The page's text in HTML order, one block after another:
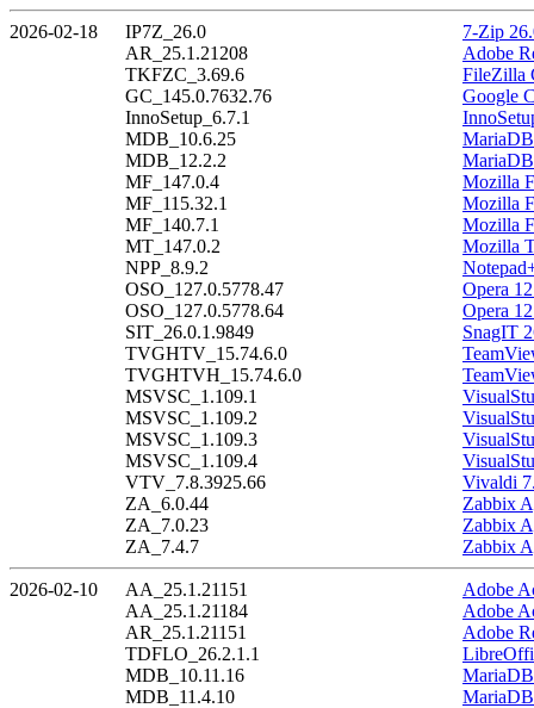
2026-02-18 IP7Z_26.0
7-Zip
AR_25.1.21208
Adobe
TKFZC_3.69.6
FileZilla
GC_145.0.7632.76
Google
InnoSetup_6.7.1
MDB_10.6.25
MDB_12.2.2
MF_147.0.4
Mozilla
MF_115.32.1
Mozilla
MF_140.7.1
Mozilla
MT_147.0.2
Mozilla
NPP_8.9.2
OSO_127.0.5778.47
Opera
OSO_127.0.5778.64
Opera
SIT_26.0.1.9849
SnagIT
TVGHTV_15.74.6.0
TVGHTVH_15.74.6.0
MSVSC_1.109.1
MSVSC_1.109.2
MSVSC_1.109.3
MSVSC_1.109.4
VTV_7.8.3925.66
Vivaldi
ZA_6.0.44
Zabbix
ZA_7.0.23
Zabbix
ZA_7.4.7
Zabbix
2026-02-10 AA_25.1.21151
Adobe
AA_25.1.21184
Adobe
AR_25.1.21151
Adobe
TDFLO_26.2.1.1
MDB_10.11.16
MDB_11.4.10